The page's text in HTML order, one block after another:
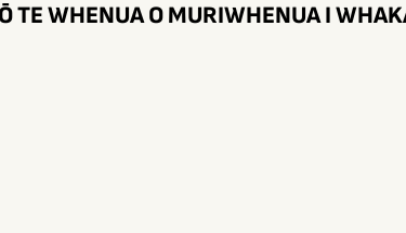
TE WHENUA O MURIWHENUA I